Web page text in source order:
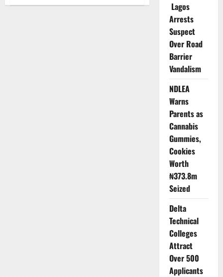
Probe
Lagos
Arrests
Suspect
Over Road
Barrier
Vandalism
NDLEA
Warns
Parents as
Cannabis
Gummies,
Cookies
Worth
₦373.8m
Seized
Delta
Technical
Colleges
Attract
Over 500
Applicants